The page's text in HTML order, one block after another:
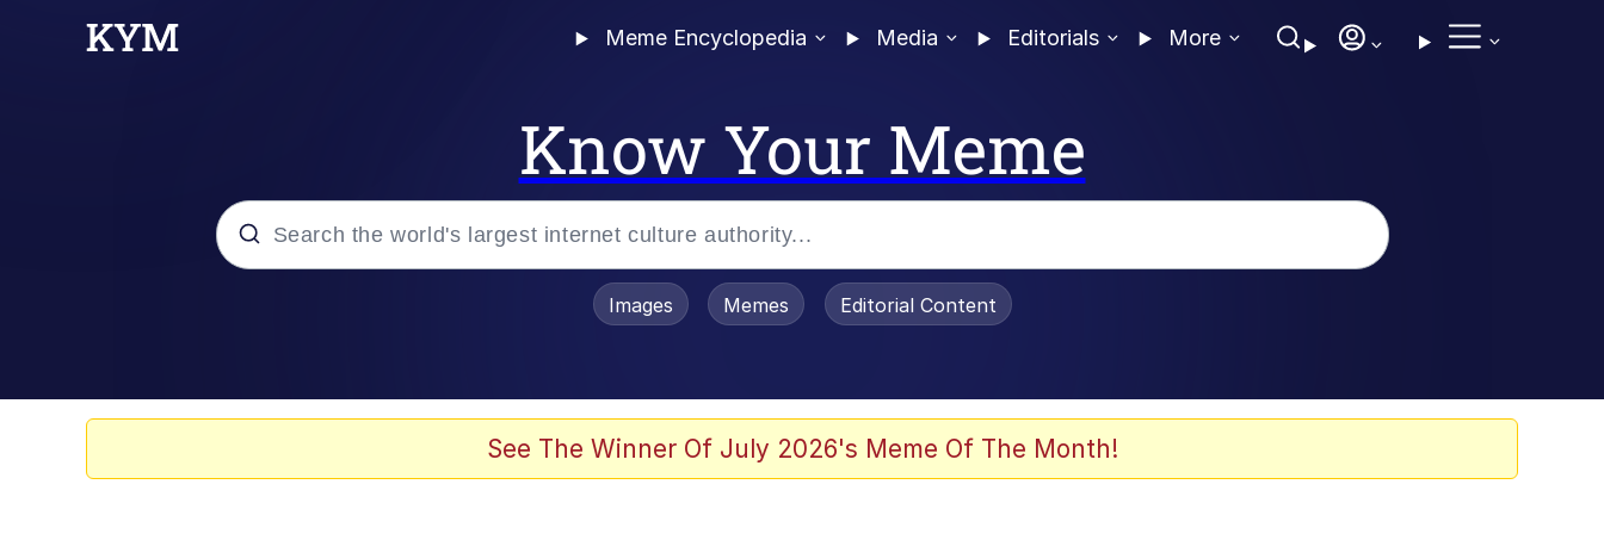
Meme Encyclopedia Media Editorials More
Know Your Meme
Images Memes Editorial Content
See The Winner Of July 2026's Meme Of The Month!